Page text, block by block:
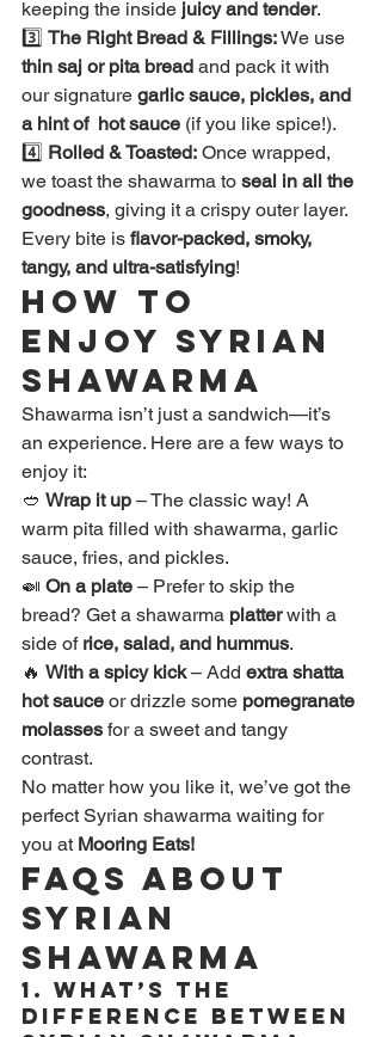
keeping the inside juicy and tender.
3️⃣ The Right Bread & Fillings: We use
thin saj or pita bread and pack it with
our signature garlic sauce, pickles, and
a hint of  hot sauce (if you like spice!).
4️⃣ Rolled & Toasted: Once wrapped,
we toast the shawarma to seal in all the
goodness, giving it a crispy outer layer.
Every bite is flavor-packed, smoky,
tangy, and ultra-satisfying!
How to
Enjoy Syrian
Shawarma
Shawarma isn’t just a sandwich—it’s
an experience. Here are a few ways to
enjoy it:
🥙 Wrap it up – The classic way! A
warm pita filled with shawarma, garlic
sauce, fries, and pickles.
🍛 On a plate – Prefer to skip the
bread? Get a shawarma platter with a
side of rice, salad, and hummus.
🔥 With a spicy kick – Add extra shatta
hot sauce or drizzle some pomegranate
molasses for a sweet and tangy
contrast.
No matter how you like it, we’ve got the
perfect Syrian shawarma waiting for
you at Mooring Eats!
FAQs About
Syrian
Shawarma
1. What’s the
difference between